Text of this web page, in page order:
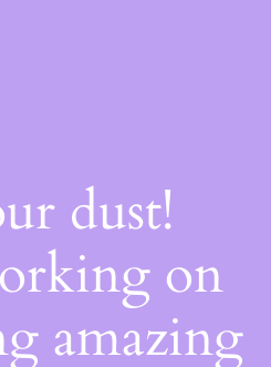
dust!
on
amazing